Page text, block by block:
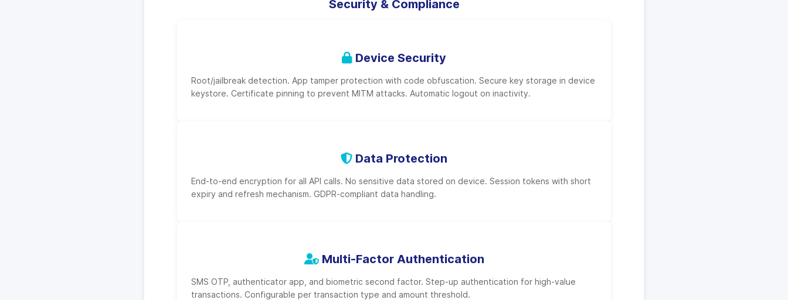
Security & Compliance
Device Security
Root/jailbreak detection. App tamper protection with code obfuscation. Secure key storage in device
keystore. Certificate pinning to prevent MITM attacks. Automatic logout on inactivity.
Data Protection
End-to-end encryption for all API calls. No sensitive data stored on device. Session tokens with short
expiry and refresh mechanism. GDPR-compliant data handling.
Multi-Factor Authentication
SMS OTP, authenticator app, and biometric second factor. Step-up authentication for high-value
transactions. Configurable per transaction type and amount threshold.